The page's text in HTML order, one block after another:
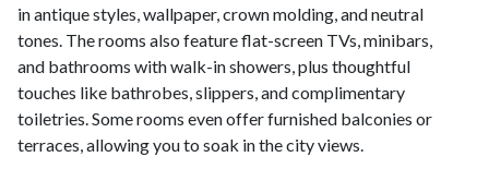
in antique styles, wallpaper, crown molding, and neutral
tones. The rooms also feature flat-screen TVs, minibars,
and bathrooms with walk-in showers, plus thoughtful
touches like bathrobes, slippers, and complimentary
toiletries. Some rooms even offer furnished balconies or
terraces, allowing you to soak in the city views.